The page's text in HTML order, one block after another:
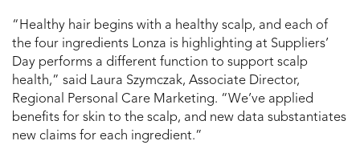
“Healthy hair begins with a healthy scalp, and each of
the four ingredients Lonza is highlighting at Suppliers’
Day performs a different function to support scalp
health,” said Laura Szymczak, Associate Director,
Regional Personal Care Marketing. “We’ve applied
benefits for skin to the scalp, and new data substantiates
new claims for each ingredient.”